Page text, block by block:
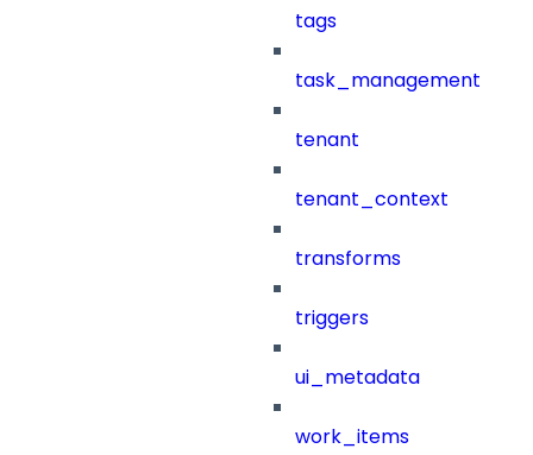
tags
task_management
tenant
tenant_context
transforms
triggers
ui_metadata
work_items